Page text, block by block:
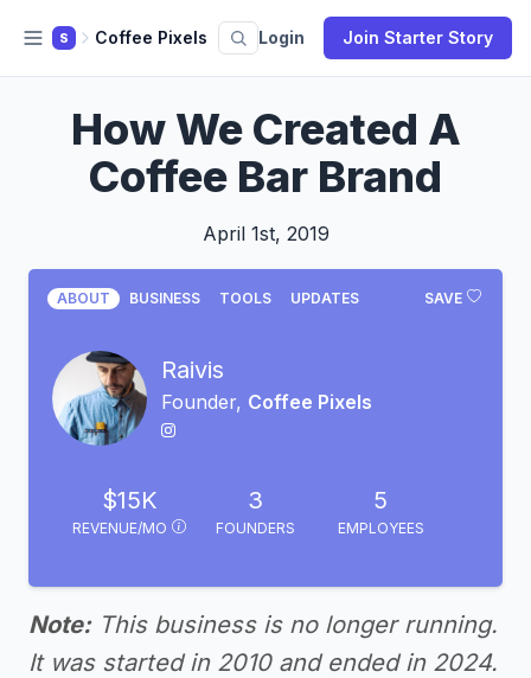
S Coffee Pixels Login Join Starter Story
How We Created A
Coffee Bar Brand
April 1st, 2019
SAVE
ABOUT BUSINESS TOOLS UPDATES
Raivis
Founder, Coffee Pixels
$15K
REVENUE/MO
3
FOUNDERS
5
EMPLOYEES
Note:This business is no longer running.
It was started in 2010 and ended in 2024.